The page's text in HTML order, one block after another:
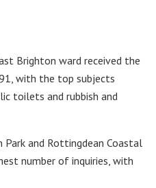
Brighton ward received the
with the top subjects
toilets and rubbish and
and Rottingdean Coastal
number of inquiries, with